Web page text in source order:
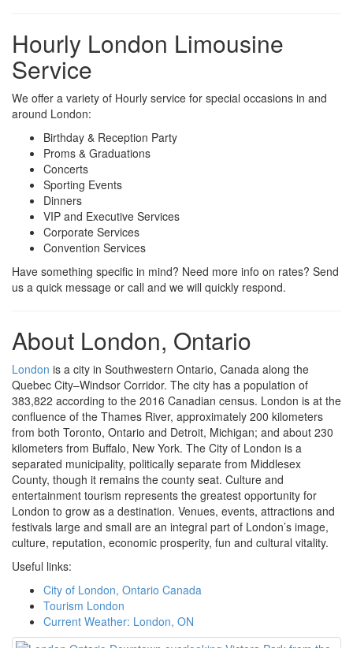
Hourly London Limousine
Service
We offer a variety of Hourly service for special occasions in and
around London:
Birthday & Reception Party
Proms & Graduations
Concerts
Sporting Events
Dinners
VIP and Executive Services
Corporate Services
Convention Services
Have something specific in mind? Need more info on rates? Send
us a quick message or call and we will quickly respond.
About London, Ontario
London is a city in Southwestern Ontario, Canada along the
Quebec City–Windsor Corridor. The city has a population of
383,822 according to the 2016 Canadian census. London is at the
confluence of the Thames River, approximately 200 kilometers
from both Toronto, Ontario and Detroit, Michigan; and about 230
kilometers from Buffalo, New York. The City of London is a
separated municipality, politically separate from Middlesex
County, though it remains the county seat. Culture and
entertainment tourism represents the greatest opportunity for
London to grow as a destination. Venues, events, attractions and
festivals large and small are an integral part of London’s image,
culture, reputation, economic prosperity, fun and cultural vitality.
Useful links:
City of London, Ontario Canada
Tourism London
Current Weather: London, ON